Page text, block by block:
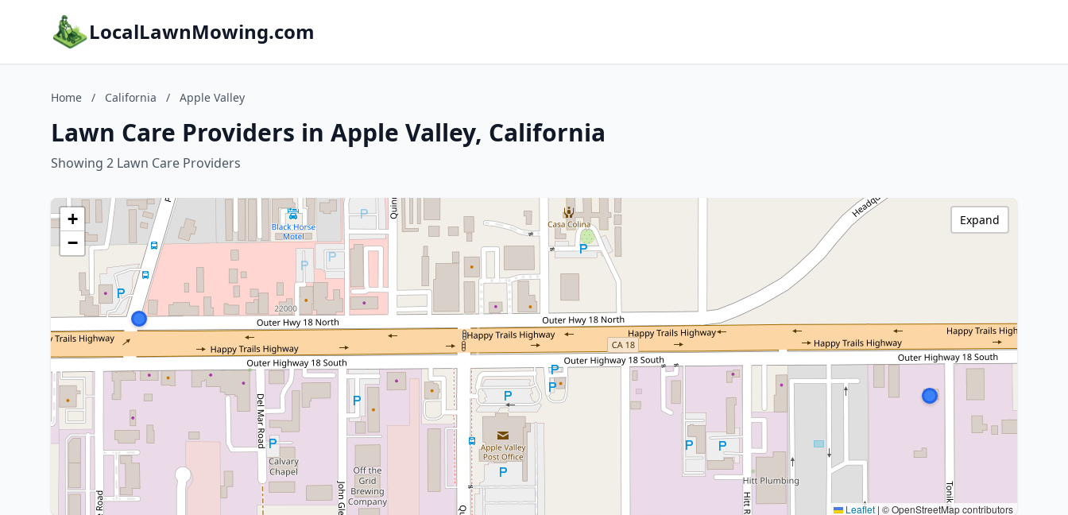
LocalLawnMowing.com
Home / California / Apple Valley
Lawn Care Providers in Apple Valley, California
Showing 2 Lawn Care Providers
+
−
Leaflet | © OpenStreetMap contributors
Expand